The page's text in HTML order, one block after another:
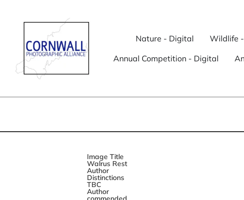
Nature - Digital Wildlife
Annual Competition - Digital
Image Title
Walrus Rest
Author
Distinctions
TBC
Author